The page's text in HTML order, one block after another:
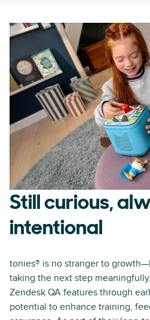
Still curious,
intentional
tonies® is no stranger to
taking the next step
Zendesk QA features through
potential to enhance training,